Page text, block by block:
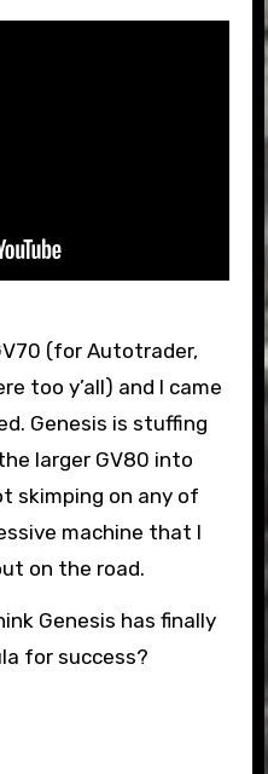
(for Autotrader,
too y’all) and I came
Genesis is stuffing
larger GV80 into
skimping on any of
machine that I
on the road.
Genesis has finally
for success?